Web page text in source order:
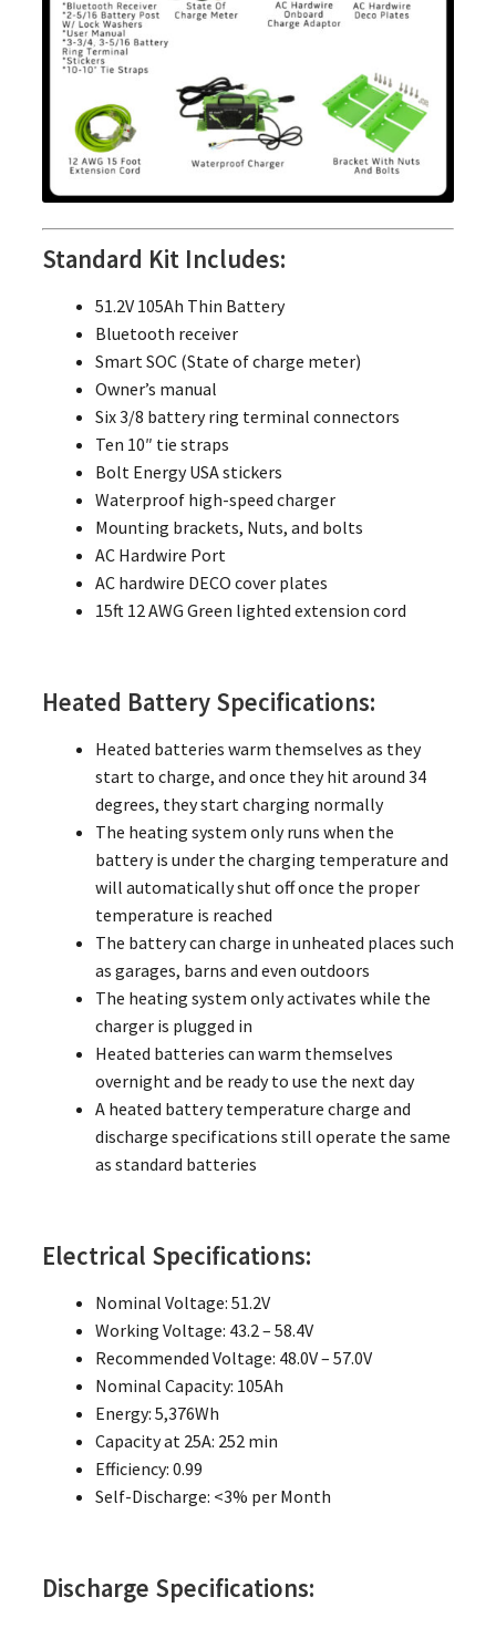
Standard Kit Includes:
51.2V 105Ah Thin Battery
Bluetooth receiver
Smart SOC (State of charge meter)
Owner’s manual
Six 3/8 battery ring terminal connectors
Ten 10″ tie straps
Bolt Energy USA stickers
Waterproof high-speed charger
Mounting brackets, Nuts, and bolts
AC Hardwire Port
AC hardwire DECO cover plates
15ft 12 AWG Green lighted extension cord
Heated Battery Specifications:
Heated batteries warm themselves as they
start to charge, and once they hit around 34
degrees, they start charging normally
The heating system only runs when the
battery is under the charging temperature and
will automatically shut off once the proper
temperature is reached
The battery can charge in unheated places such
as garages, barns and even outdoors
The heating system only activates while the
charger is plugged in
Heated batteries can warm themselves
overnight and be ready to use the next day
A heated battery temperature charge and
discharge specifications still operate the same
as standard batteries
Electrical Specifications:
Nominal Voltage: 51.2V
Working Voltage: 43.2 – 58.4V
Recommended Voltage: 48.0V – 57.0V
Nominal Capacity: 105Ah
Energy: 5,376Wh
Capacity at 25A: 252 min
Efficiency: 0.99
Self-Discharge: <3% per Month
Discharge Specifications: